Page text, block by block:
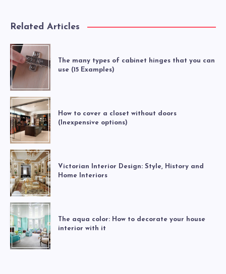
Related Articles
The many types of cabinet hinges that you can
use (15 Examples)
How to cover a closet without doors
(Inexpensive options)
Victorian Interior Design: Style, History and
Home Interiors
The aqua color: How to decorate your house
interior with it